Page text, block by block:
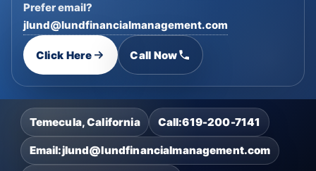
Prefer email?
jlund@lundfinancialmanagement.com
Click Here Call Now
Temecula, California Call:619-200-7141
Email:jlund@lundfinancialmanagement.com